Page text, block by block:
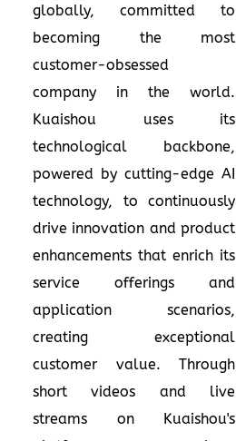
globally, committed to
becoming the most
customer-obsessed
company in the world.
Kuaishou uses its
technological backbone,
powered by cutting-edge AI
technology, to continuously
drive innovation and product
enhancements that enrich its
service offerings and
application scenarios,
creating exceptional
customer value. Through
short videos and live
streams on Kuaishou's